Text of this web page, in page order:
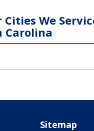
Cities We
Carolina
Sitemap